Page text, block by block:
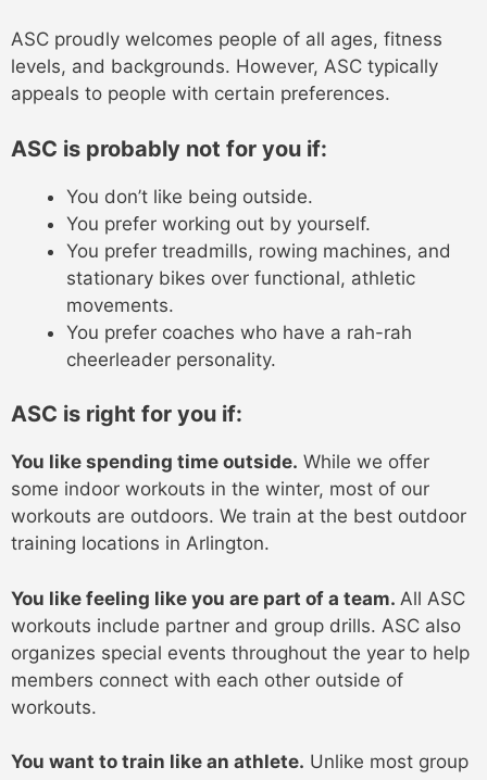
ASC proudly welcomes people of all ages, fitness
levels, and backgrounds. However, ASC typically
appeals to people with certain preferences.
ASC is probably not for you if:
You don’t like being outside.
You prefer working out by yourself.
You prefer treadmills, rowing machines, and
stationary bikes over functional, athletic
movements.
You prefer coaches who have a rah-rah
cheerleader personality.
ASC is right for you if:
You like spending time outside. While we offer
some indoor workouts in the winter, most of our
workouts are outdoors. We train at the best outdoor
training locations in Arlington.
You like feeling like you are part of a team. All ASC
workouts include partner and group drills. ASC also
organizes special events throughout the year to help
members connect with each other outside of
workouts.
You want to train like an athlete. Unlike most group